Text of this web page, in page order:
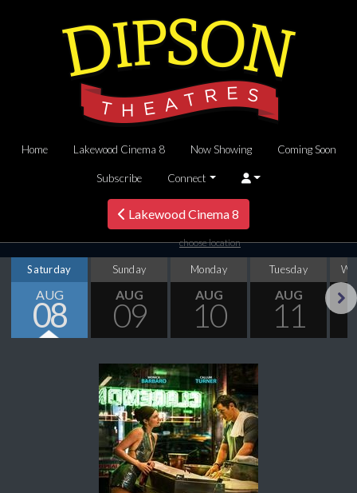
Home Lakewood Cinema 8 Now Showing Coming Soon
Subscribe Connect
Lakewood Cinema 8
choose location
Saturday
AUG
08
Sunday
AUG
09
Monday
AUG
10
Tuesday
AUG
11